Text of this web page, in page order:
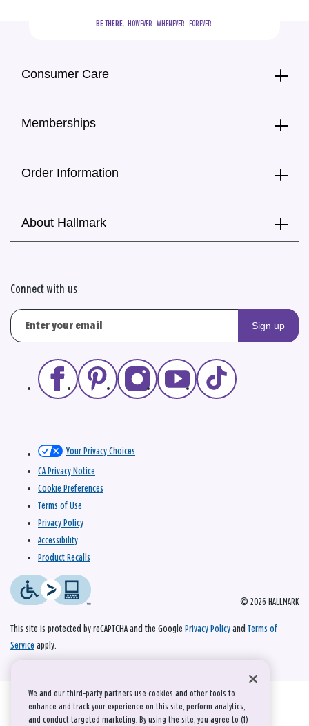
BE THERE.
  HOWEVER.  WHENEVER.  FOREVER.
Consumer Care
Memberships
Order Information
About Hallmark
Connect with us
Sign up
© 2026 HALLMARK
Your Privacy Choices
CA Privacy Notice
Cookie Preferences
Terms of Use
Privacy Policy
Accessibility
Product Recalls
This site is protected by reCAPTCHA and the Google Privacy Policy and Terms of
Service apply.
We and our third-party partners use cookies and other tools to
enhance and track your experience on this site, perform analytics,
and conduct targeted marketing. By using the site, you agree to (1)